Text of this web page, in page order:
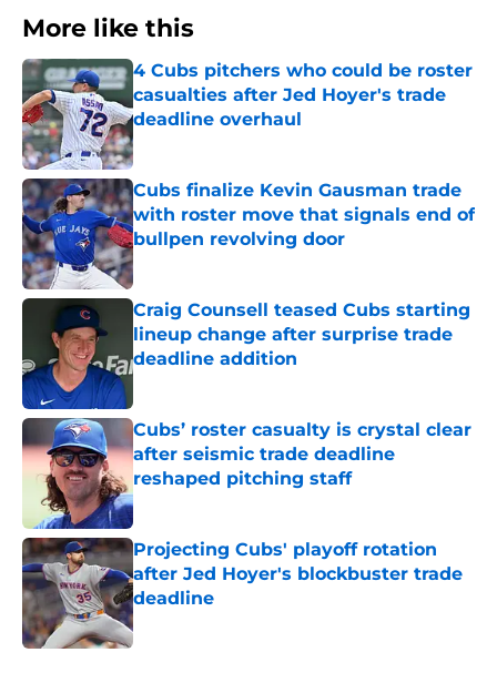
More like this
4 Cubs pitchers who could be roster
casualties after Jed Hoyer's trade
deadline overhaul
Published by on Invalid Date
Cubs finalize Kevin Gausman trade
with roster move that signals end of
bullpen revolving door
Published by on Invalid Date
Craig Counsell teased Cubs starting
lineup change after surprise trade
deadline addition
Cubs’ roster casualty is crystal clear
after seismic trade deadline
reshaped pitching staff
Published by on Invalid Date
Projecting Cubs' playoff rotation
after Jed Hoyer's blockbuster trade
deadline
Published by on Invalid Date